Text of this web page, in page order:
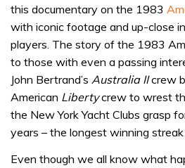
this documentary on the 1983
with iconic footage and up-close
players. The story of the 1983
to those with even a passing
John Bertrand’s Australia IIcrew
American Libertycrew to wrest
the New York Yacht Clubs grasp
years – the longest winning
Even though we all know what